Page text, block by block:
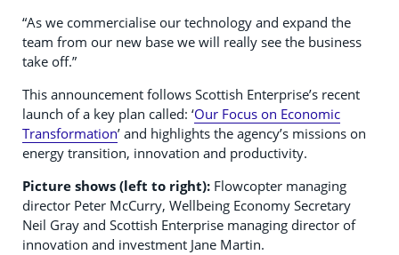
“As we commercialise our technology and expand the
team from our new base we will really see the business
take off.”
This announcement follows Scottish Enterprise’s recent
launch of a key plan called: ‘Our Focus on Economic
Transformation’ and highlights the agency’s missions on
energy transition, innovation and productivity.
Picture shows (left to right): Flowcopter managing
director Peter McCurry, Wellbeing Economy Secretary
Neil Gray and Scottish Enterprise managing director of
innovation and investment Jane Martin.